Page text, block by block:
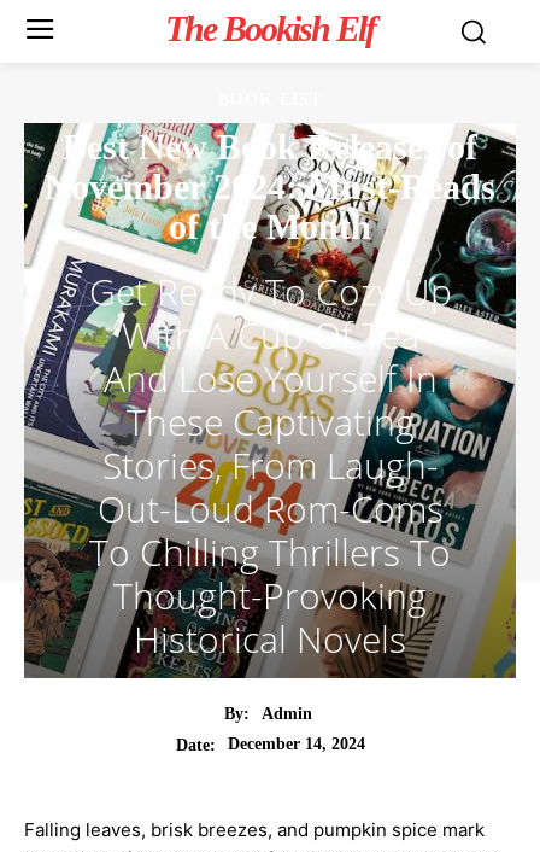
The Bookish Elf
Best New Book Releases of
November 2024: Must-Reads
of the Month
Get Ready To Cozy Up
With A Cup Of Tea
And Lose Yourself In
These Captivating
Stories, From Laugh-
Out-Loud Rom-Coms
To Chilling Thrillers To
Thought-Provoking
Historical Novels
By:
Admin
Date:
December 14, 2024
Falling leaves, brisk breezes, and pumpkin spice mark